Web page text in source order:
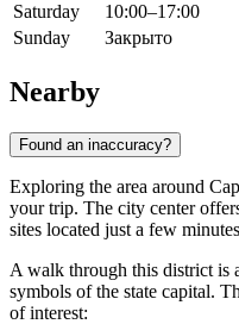
Saturday
10:00–17:00
Sunday
Закрыто
Nearby
Found an inaccuracy?
Exploring the area around
your trip. The city center
sites located just a few
A walk through this district is
symbols of the state capital.
of interest: